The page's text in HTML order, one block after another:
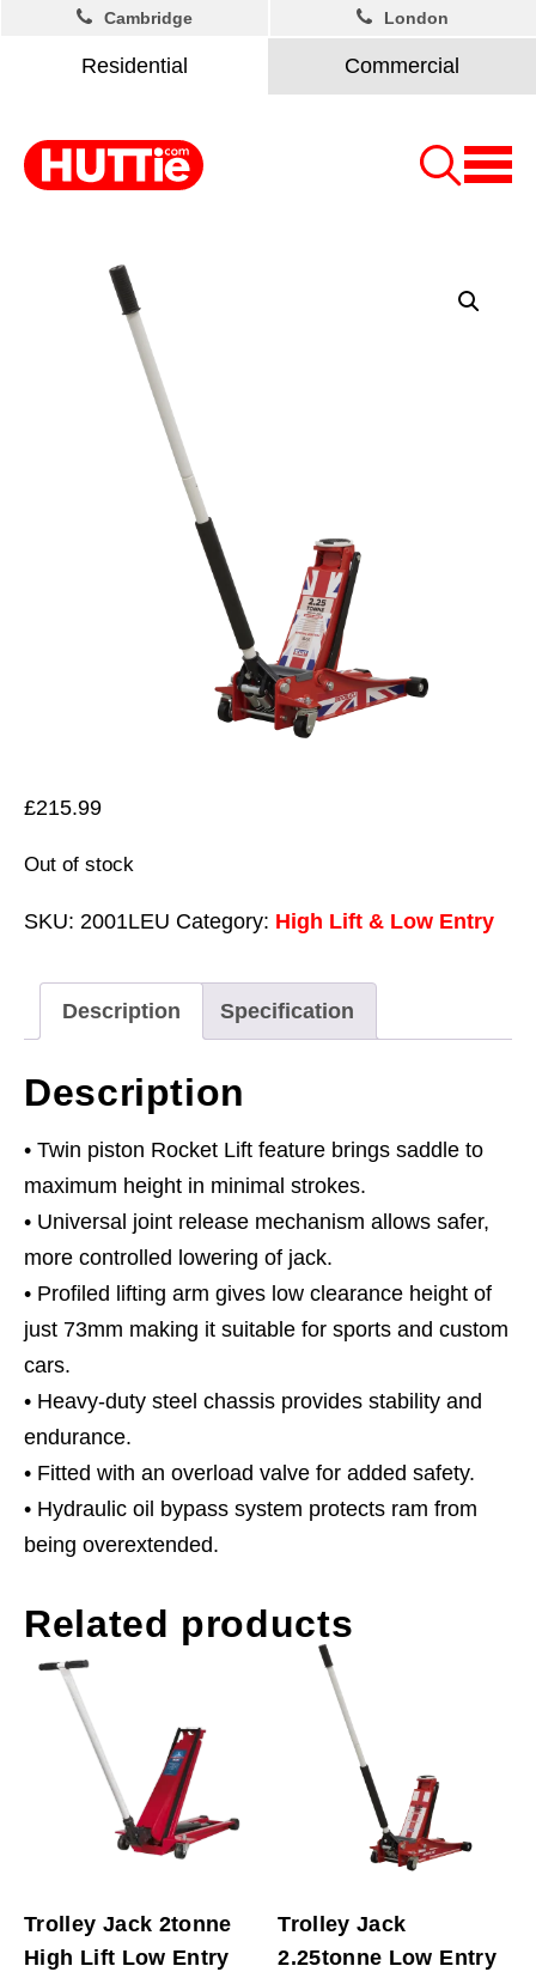
Residential Commercial
Cambridge London
£215.99
Out of stock
SKU: 2001LEU Category: High Lift & Low Entry
Description Specification
Description
• Twin piston Rocket Lift feature brings saddle to
maximum height in minimal strokes.
• Universal joint release mechanism allows safer,
more controlled lowering of jack.
• Profiled lifting arm gives low clearance height of
just 73mm making it suitable for sports and custom
cars.
• Heavy-duty steel chassis provides stability and
endurance.
• Fitted with an overload valve for added safety.
• Hydraulic oil bypass system protects ram from
being overextended.
Related products
Trolley Jack 2tonne
High Lift Low Entry
Trolley Jack
2.25tonne Low Entry